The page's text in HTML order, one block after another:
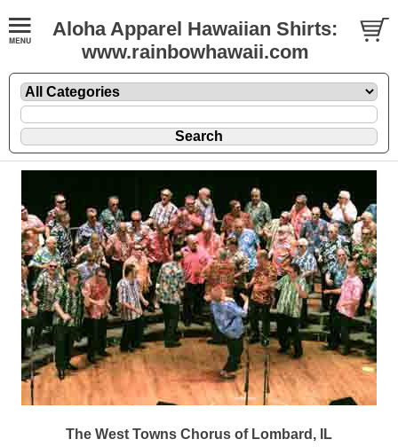
Aloha Apparel Hawaiian Shirts:
www.rainbowhawaii.com
The West Towns Chorus of Lombard, IL